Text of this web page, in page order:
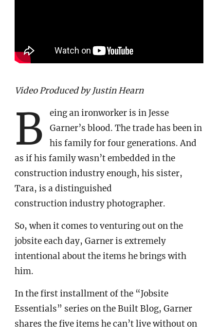
Video Produced by Justin Hearn
B
eing an ironworker is in Jesse
Garner’s blood. The trade has been in
his family for four generations. And
as if his family wasn’t embedded in the
construction industry enough, his sister,
Tara, is a distinguished
construction industry photographer.
So, when it comes to venturing out on the
jobsite each day, Garner is extremely
intentional about the items he brings with
him.
In the first installment of the “Jobsite
Essentials” series on the Built Blog, Garner
shares the five items he can’t live without on